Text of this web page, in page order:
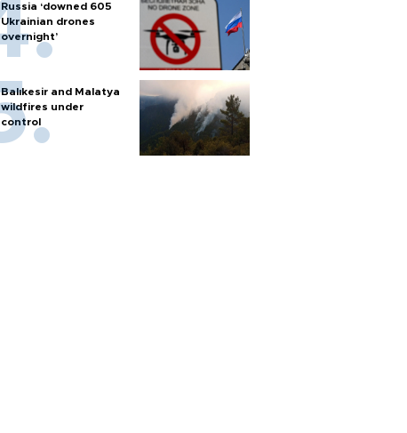
Russia ‘downed 605
Ukrainian drones
overnight’
Balıkesir and Malatya
wildfires under
control